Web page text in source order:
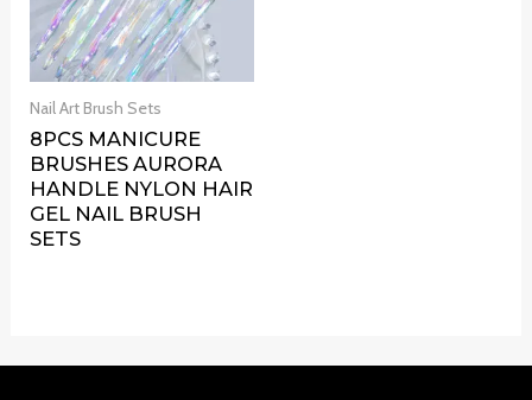
Nail Art Brush Sets
8PCS MANICURE
BRUSHES AURORA
HANDLE NYLON HAIR
GEL NAIL BRUSH
SETS